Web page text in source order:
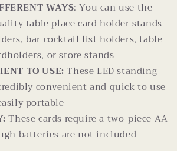
WAYS: You can use the
table place card holder stands
bar cocktail list holders, table
or store stands
TO USE:These LED standing
convenient and quick to use
portable
These cards require a two-piece AA
batteries are not included